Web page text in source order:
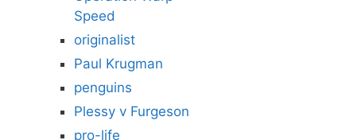
Speed
originalist
Paul Krugman
penguins
Plessy v Furgeson
pro-life